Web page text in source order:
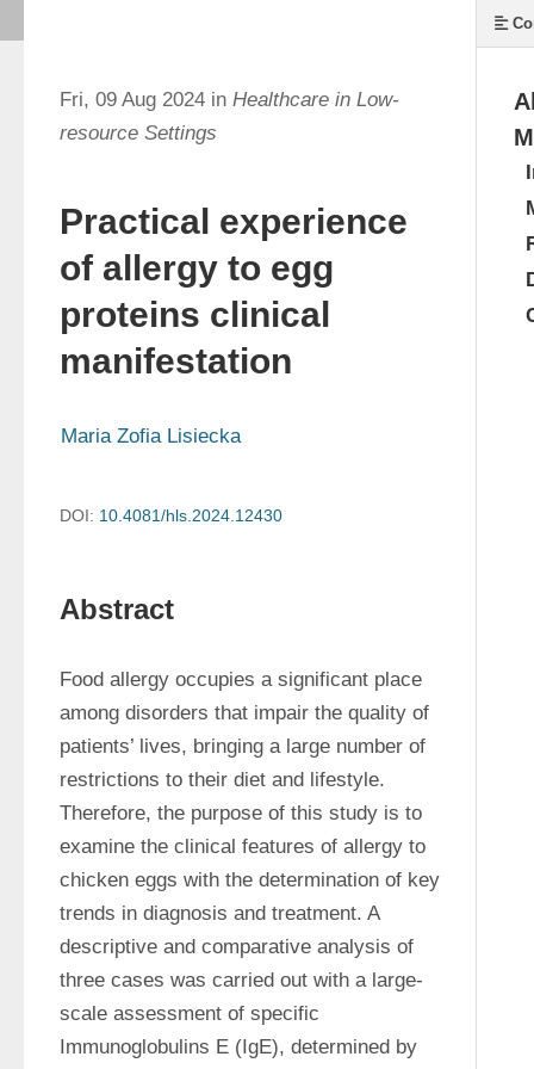
Fri, 09 Aug 2024 in Healthcare in Low-
resource Settings
Practical experience
of allergy to egg
proteins clinical
manifestation
Maria Zofia Lisiecka
DOI: 10.4081/hls.2024.12430
Abstract
Food allergy occupies a significant place
among disorders that impair the quality of
patients’ lives, bringing a large number of
restrictions to their diet and lifestyle.
Therefore, the purpose of this study is to
examine the clinical features of allergy to
chicken eggs with the determination of key
trends in diagnosis and treatment. A
descriptive and comparative analysis of
three cases was carried out with a large-
scale assessment of specific
Immunoglobulins E (IgE), determined by